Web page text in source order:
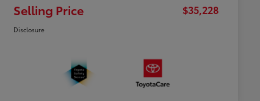
Selling Price $35,228
Disclosure